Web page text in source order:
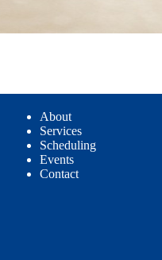
About
Services
Scheduling
Events
Contact